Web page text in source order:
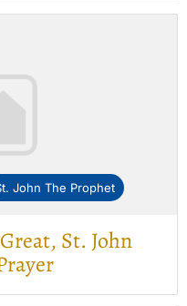
John The Prophet
St. John